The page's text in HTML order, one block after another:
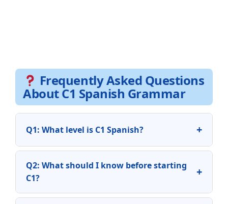
Frequently Asked Questions
About C1 Spanish Grammar
Q1: What level is C1 Spanish? +
Q2: What should I know before starting
C1?
+